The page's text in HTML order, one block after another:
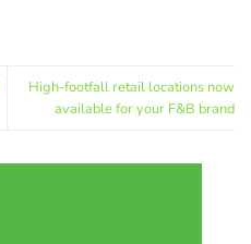
High-footfall retail locations now
available for your F&B brand